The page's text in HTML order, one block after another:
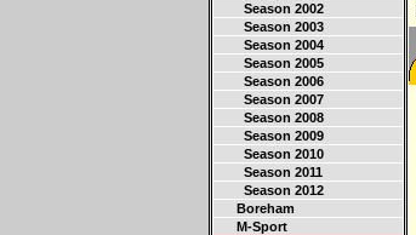
Season 2002
Season 2003
Season 2004
Season 2005
Season 2006
Season 2007
Season 2008
Season 2009
Season 2010
Season 2011
Season 2012
Boreham
M-Sport